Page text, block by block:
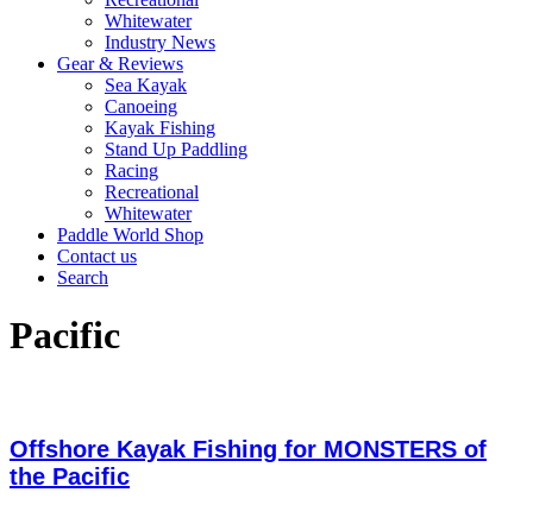
Whitewater
Industry News
Gear & Reviews
Sea Kayak
Canoeing
Kayak Fishing
Stand Up Paddling
Racing
Recreational
Whitewater
Paddle World Shop
Contact us
Search
Pacific
Offshore Kayak Fishing for MONSTERS of
the Pacific